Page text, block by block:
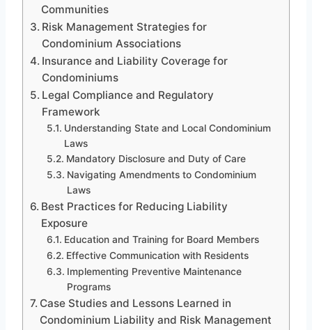
Communities
Risk Management Strategies for
Condominium Associations
Insurance and Liability Coverage for
Condominiums
Legal Compliance and Regulatory
Framework
Understanding State and Local Condominium
Laws
Mandatory Disclosure and Duty of Care
Navigating Amendments to Condominium
Laws
Best Practices for Reducing Liability
Exposure
Education and Training for Board Members
Effective Communication with Residents
Implementing Preventive Maintenance
Programs
Case Studies and Lessons Learned in
Condominium Liability and Risk Management